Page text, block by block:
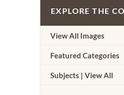
EXPLORE THE
View All Images
Featured Categories
Subjects | View All